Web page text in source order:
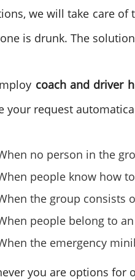
we will take care of
is drunk. The
coach and driver
your request
no person in the
people know how
the group consists
people belong to
the emergency
you are options for